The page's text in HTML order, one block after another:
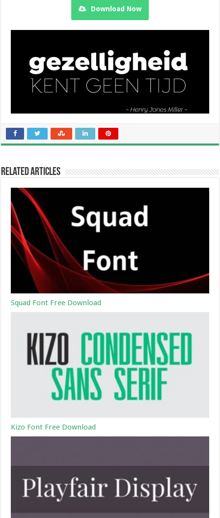
Download Now
Related Articles
Squad Font Free Download
Kizo Font Free Download